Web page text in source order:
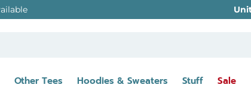
10%
Other Tees Hoodies & Sweaters Stuff Sale